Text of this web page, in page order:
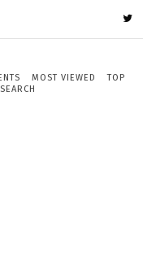
MOST VIEWED
TOP
SEARCH